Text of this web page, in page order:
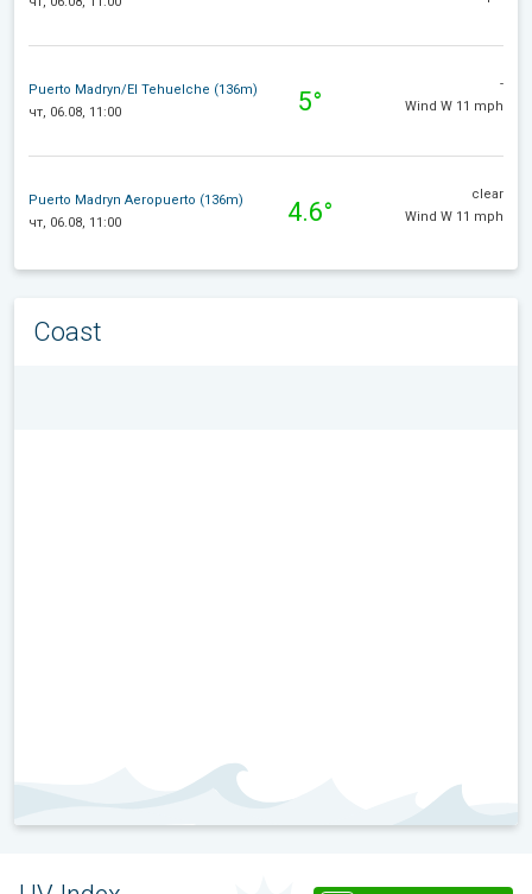
Puerto Madryn/El Tehuelche (136m)
чт, 06.08, 11:00
5°
-
Wind W 11 mph
Puerto Madryn Aeropuerto (136m)
чт, 06.08, 11:00
4.6°
clear
Wind W 11 mph
Coast